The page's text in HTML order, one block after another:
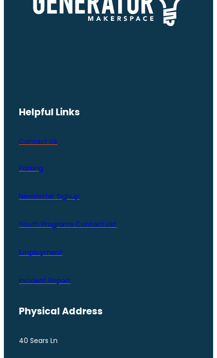
Helpful Links
Contact Us
Parking
Newsletter Signup
Youth Programs Contact LIst
Employment
Incident Report
Physical Address
40 Sears Ln